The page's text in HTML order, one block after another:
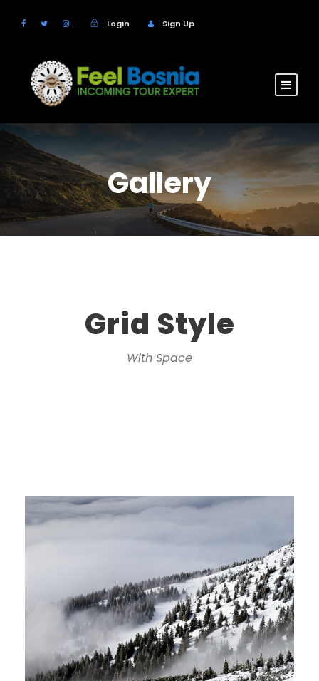
Login Sign Up
Gallery
Grid Style
With Space